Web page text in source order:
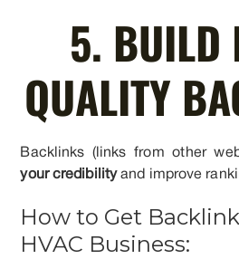
5. BUILD
QUALITY
Backlinks (links from other
your credibilityand improve
How to Get
HVAC Business: